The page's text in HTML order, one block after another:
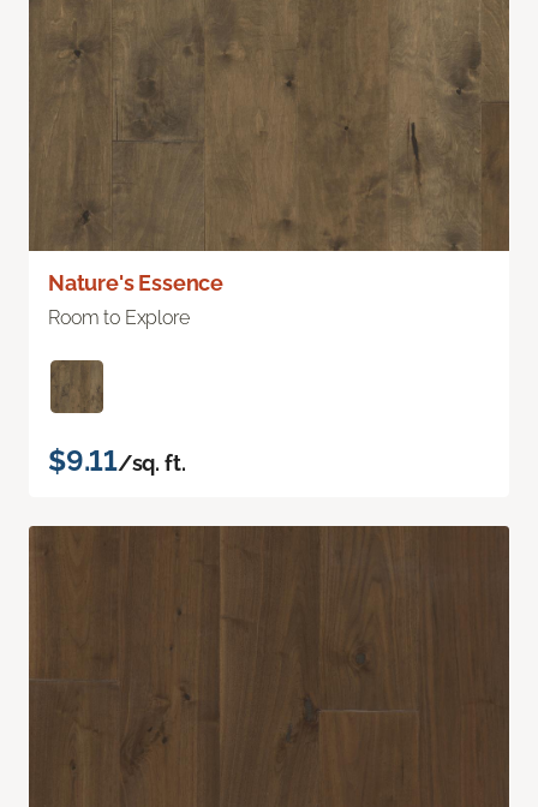
Nature's Essence
Room to Explore
$9.11/sq. ft.